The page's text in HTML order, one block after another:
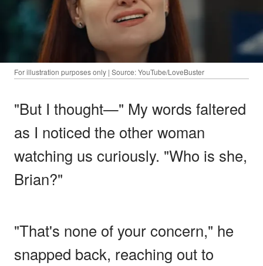
For illustration purposes only | Source: YouTube/LoveBuster
"But I thought—" My words faltered
as I noticed the other woman
watching us curiously. "Who is she,
Brian?"
"That's none of your concern," he
snapped back, reaching out to